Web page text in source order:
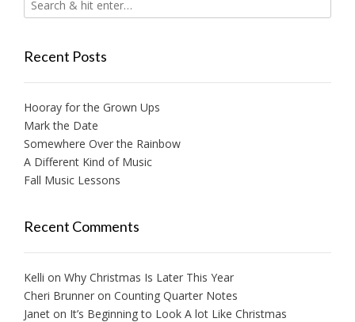
Recent Posts
Hooray for the Grown Ups
Mark the Date
Somewhere Over the Rainbow
A Different Kind of Music
Fall Music Lessons
Recent Comments
Kelli on Why Christmas Is Later This Year
Cheri Brunner on Counting Quarter Notes
Janet on It’s Beginning to Look A lot Like Christmas